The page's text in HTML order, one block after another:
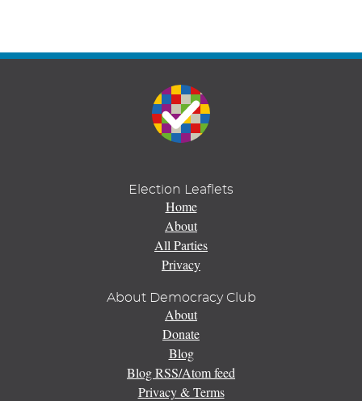
Election Leaflets
Home
About
All Parties
Privacy
About Democracy Club
About
Donate
Blog
Blog RSS/Atom feed
Privacy & Terms